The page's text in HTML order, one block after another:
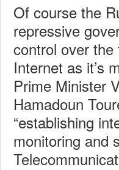
Of course the
repressive
control over
Internet as it’s
Prime Minister
Hamadoun
“establishing
monitoring and